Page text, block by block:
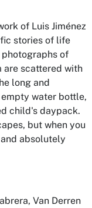
of Luis Jiménez
stories of life
photographs of
are scattered with
long and
water bottle,
child's daypack.
but when you
absolutely
Van Derren